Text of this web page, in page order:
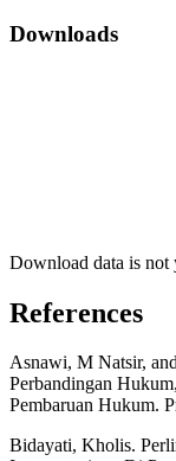
Downloads
Download data is not
References
Asnawi, M Natsir,
Perbandingan
Pembaruan Hukum.
Bidayati, Kholis.